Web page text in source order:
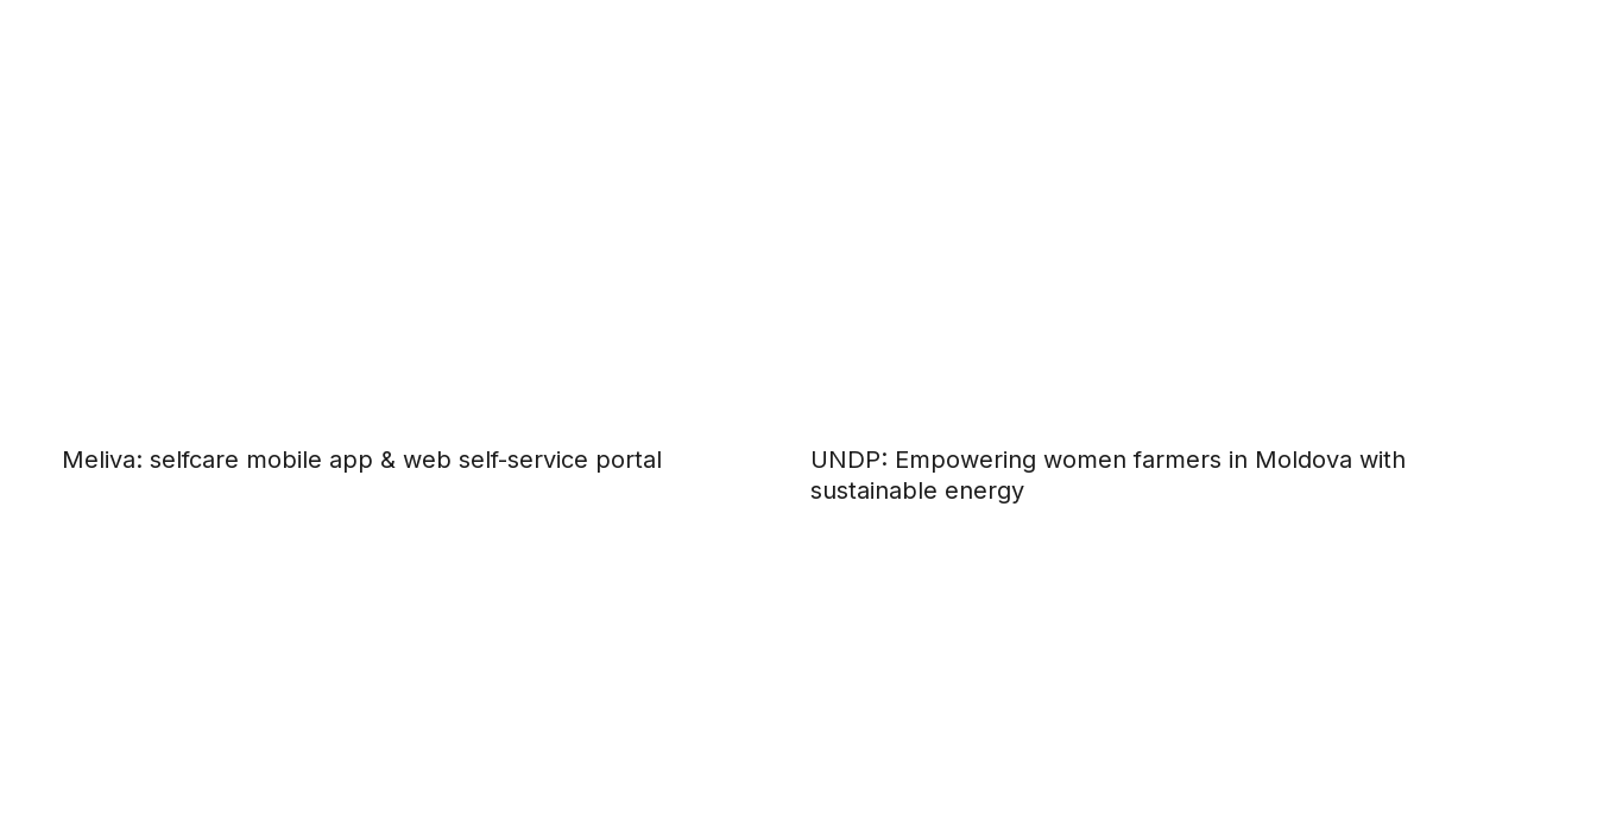
Meliva: selfcare mobile app & web self-service portal
UNDP: Empowering women farmers in Moldova with
sustainable energy